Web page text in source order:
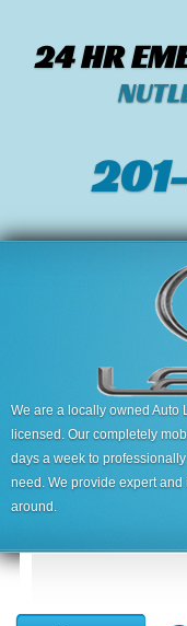
24 HR
We are a locally owned Auto
licensed. Our completely
days a week to
need. We provide expert
around.